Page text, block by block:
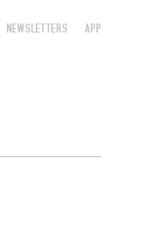
NEWSLETTERS APP